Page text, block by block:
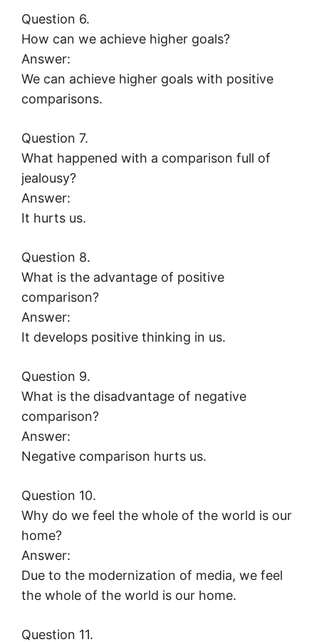
Question 6.
How can we achieve higher goals?
Answer:
We can achieve higher goals with positive
comparisons.
Question 7.
What happened with a comparison full of
jealousy?
Answer:
It hurts us.
Question 8.
What is the advantage of positive
comparison?
Answer:
It develops positive thinking in us.
Question 9.
What is the disadvantage of negative
comparison?
Answer:
Negative comparison hurts us.
Question 10.
Why do we feel the whole of the world is our
home?
Answer:
Due to the modernization of media, we feel
the whole of the world is our home.
Question 11.